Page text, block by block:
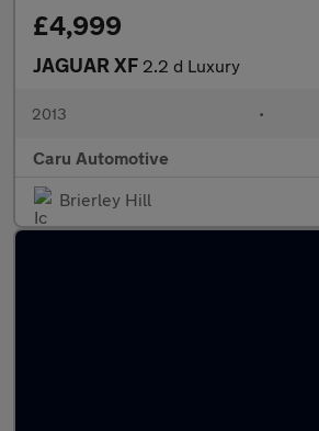
£4,999
JAGUAR XF 2.2 d Luxury
2013 •
Caru Automotive
Brierley Hill